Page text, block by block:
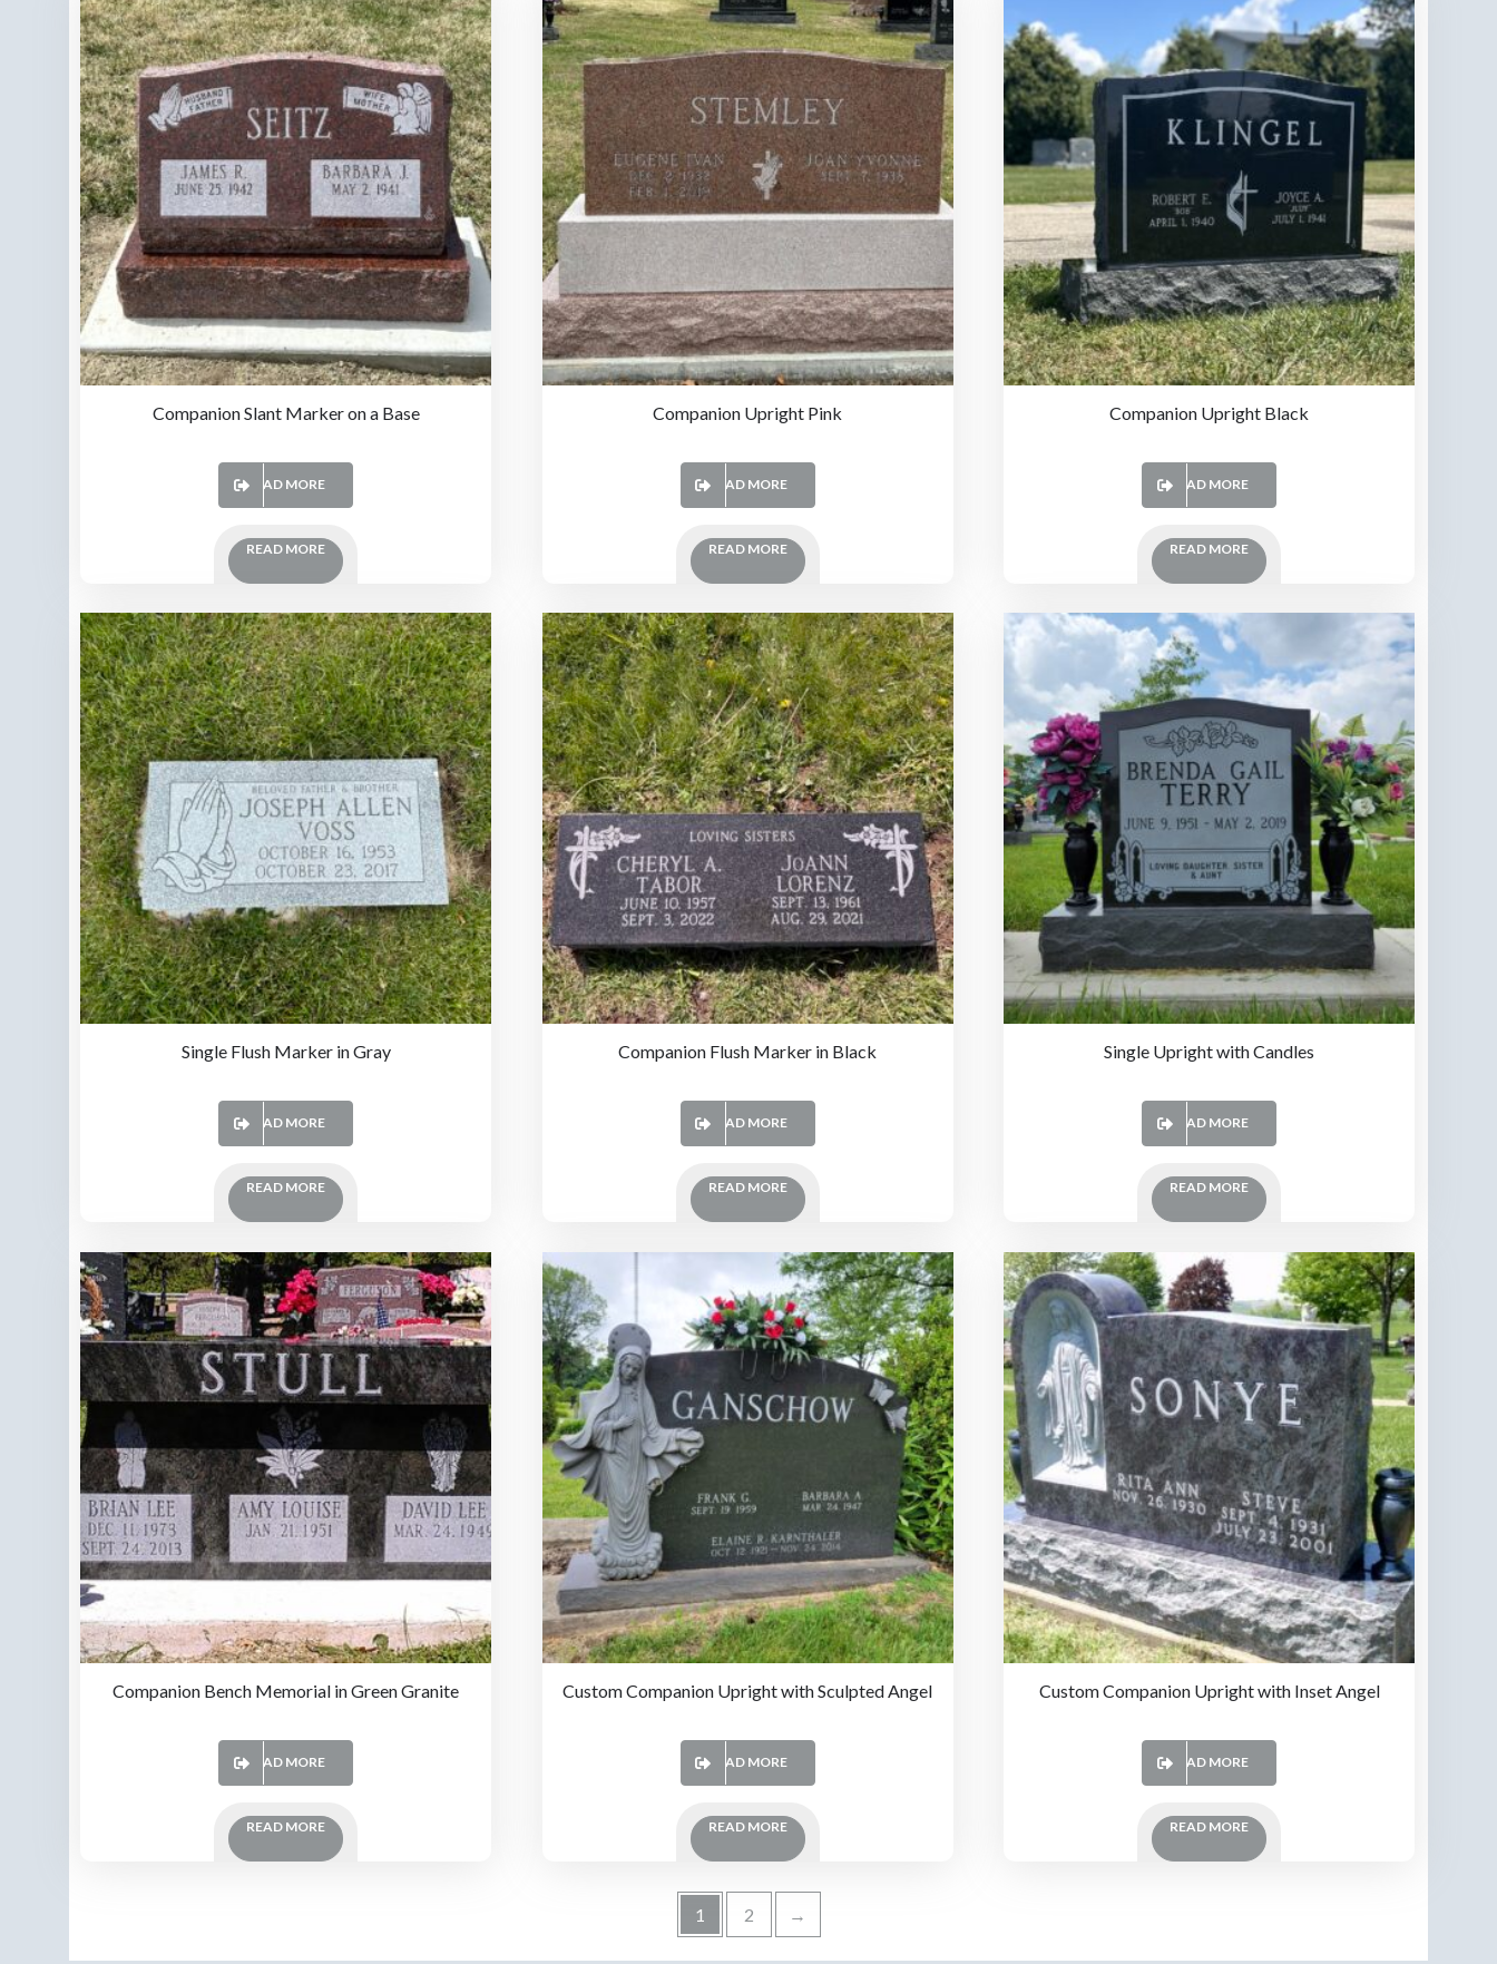
Companion Slant Marker on a Base
READ MORE
READ MORE
Companion Upright Pink
READ MORE
READ MORE
Companion Upright Black
READ MORE
READ MORE
Single Flush Marker in Gray
READ MORE
READ MORE
Companion Flush Marker in Black
READ MORE
READ MORE
Single Upright with Candles
READ MORE
READ MORE
Companion Bench Memorial in Green Granite
READ MORE
READ MORE
Custom Companion Upright with Sculpted Angel
READ MORE
READ MORE
Custom Companion Upright with Inset Angel
READ MORE
READ MORE
1 2 →